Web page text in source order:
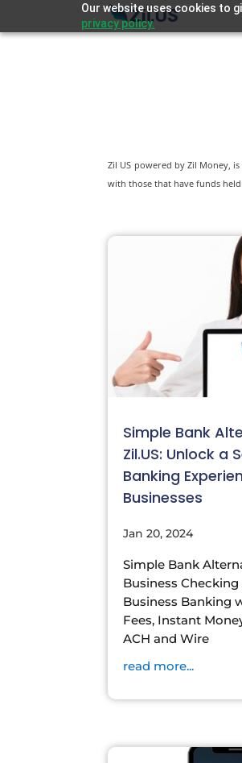
Our website uses cookies to
privacy policy.
Zil US powered by Zil Money,
with those that have funds
Simple Bank
Zil.US: Unlock a
Banking
Businesses
Jan 20, 2024
Simple Bank
Business
Business Banking
Fees, Instant
ACH and Wire
read more...